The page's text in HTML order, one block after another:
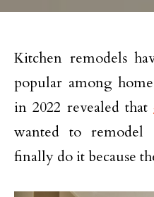
Kitchen remodels
popular among
in 2022 revealed that
wanted to
finally do it because